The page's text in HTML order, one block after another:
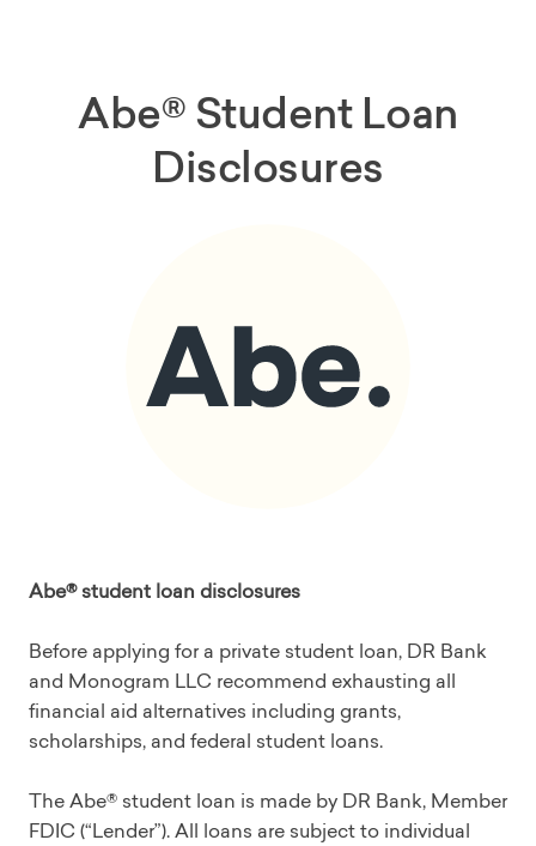
Abe® Student Loan
Disclosures
Abe® student loan disclosures
Before applying for a private student loan, DR Bank
and Monogram LLC recommend exhausting all
financial aid alternatives including grants,
scholarships, and federal student loans.
The Abe® student loan is made by DR Bank, Member
FDIC (“Lender”). All loans are subject to individual